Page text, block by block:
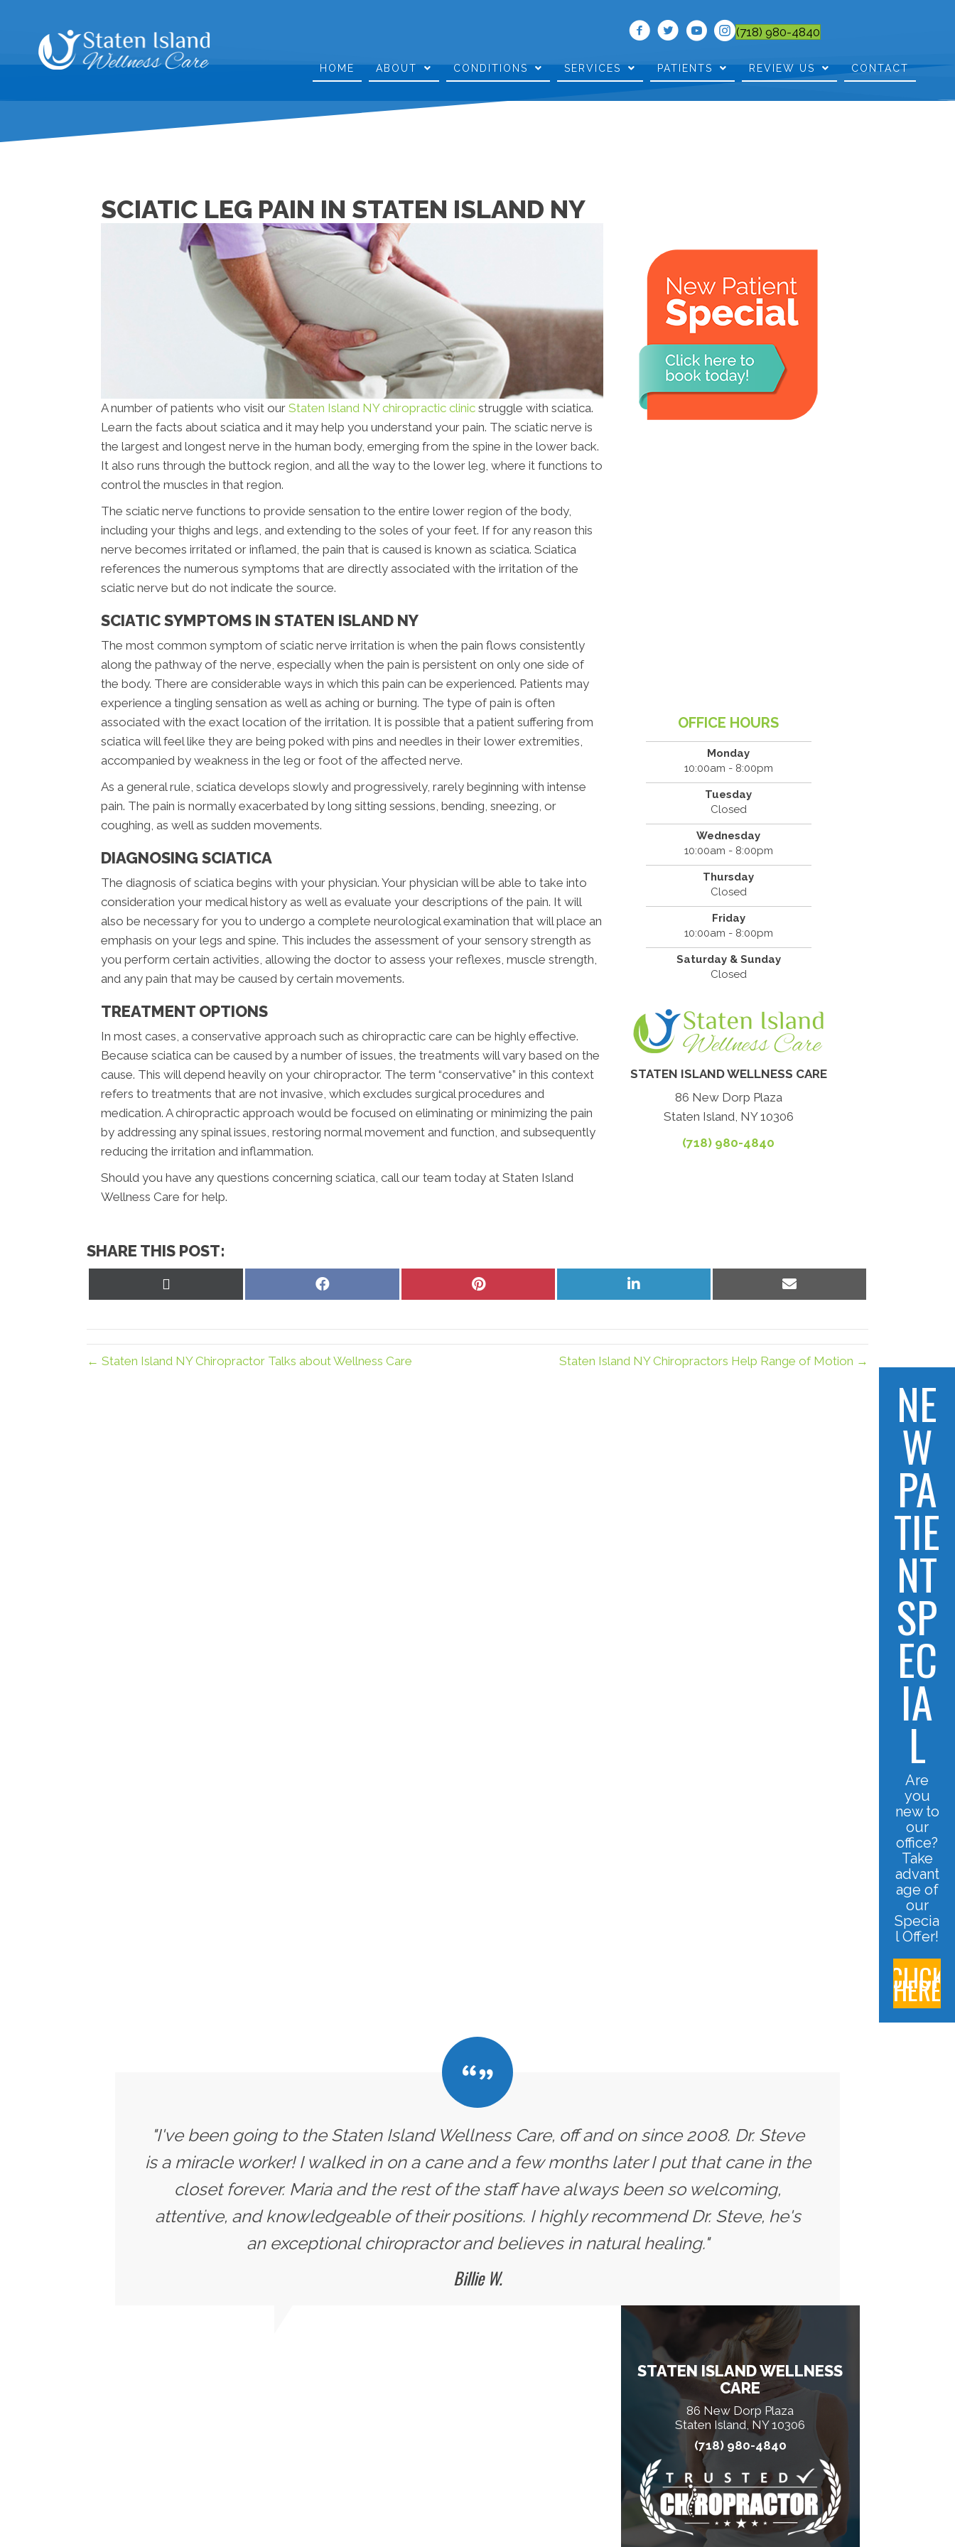
(718) 980-4840
HOME ABOUT CONDITIONS SERVICES PATIENTS REVIEW US CONTACT
SCIATIC LEG PAIN IN STATEN ISLAND NY
A number of patients who visit our Staten Island NY chiropractic clinic struggle with sciatica.
Learn the facts about sciatica and it may help you understand your pain. The sciatic nerve is
the largest and longest nerve in the human body, emerging from the spine in the lower back.
It also runs through the buttock region, and all the way to the lower leg, where it functions to
control the muscles in that region.
The sciatic nerve functions to provide sensation to the entire lower region of the body,
including your thighs and legs, and extending to the soles of your feet. If for any reason this
nerve becomes irritated or inflamed, the pain that is caused is known as sciatica. Sciatica
references the numerous symptoms that are directly associated with the irritation of the
sciatic nerve but do not indicate the source.
SCIATIC SYMPTOMS IN STATEN ISLAND NY
The most common symptom of sciatic nerve irritation is when the pain flows consistently
along the pathway of the nerve, especially when the pain is persistent on only one side of
the body. There are considerable ways in which this pain can be experienced. Patients may
experience a tingling sensation as well as aching or burning. The type of pain is often
associated with the exact location of the irritation. It is possible that a patient suffering from
sciatica will feel like they are being poked with pins and needles in their lower extremities,
accompanied by weakness in the leg or foot of the affected nerve.
As a general rule, sciatica develops slowly and progressively, rarely beginning with intense
pain. The pain is normally exacerbated by long sitting sessions, bending, sneezing, or
coughing, as well as sudden movements.
DIAGNOSING SCIATICA
The diagnosis of sciatica begins with your physician. Your physician will be able to take into
consideration your medical history as well as evaluate your descriptions of the pain. It will
also be necessary for you to undergo a complete neurological examination that will place an
emphasis on your legs and spine. This includes the assessment of your sensory strength as
you perform certain activities, allowing the doctor to assess your reflexes, muscle strength,
and any pain that may be caused by certain movements.
TREATMENT OPTIONS
In most cases, a conservative approach such as chiropractic care can be highly effective.
Because sciatica can be caused by a number of issues, the treatments will vary based on the
cause. This will depend heavily on your chiropractor. The term “conservative” in this context
refers to treatments that are not invasive, which excludes surgical procedures and
medication. A chiropractic approach would be focused on eliminating or minimizing the pain
by addressing any spinal issues, restoring normal movement and function, and subsequently
reducing the irritation and inflammation.
Should you have any questions concerning sciatica, call our team today at Staten Island
Wellness Care for help.
OFFICE HOURS
Monday
10:00am - 8:00pm
Tuesday
Closed
Wednesday
10:00am - 8:00pm
Thursday
Closed
Friday
10:00am - 8:00pm
Saturday & Sunday
Closed
STATEN ISLAND WELLNESS CARE
86 New Dorp Plaza
Staten Island, NY 10306
(718) 980-4840
SHARE THIS POST:
Share
Share
Share
on
Share
on
← Staten Island NY Chiropractor Talks about Wellness Care Staten Island NY Chiropractors Help Range of Motion →
NE
W
PA
TIE
NT
SP
EC
IA
L
Are
you
new to
our
office?
Take
advant
age of
our
Specia
l Offer!
CLICK
HERE
"I've been going to the Staten Island Wellness Care, off and on since 2008. Dr. Steve
is a miracle worker! I walked in on a cane and a few months later I put that cane in the
closet forever. Maria and the rest of the staff have always been so welcoming,
attentive, and knowledgeable of their positions. I highly recommend Dr. Steve, he's
an exceptional chiropractor and believes in natural healing."
Billie W.
STATEN ISLAND WELLNESS
CARE
86 New Dorp Plaza
Staten Island, NY 10306
(718) 980-4840